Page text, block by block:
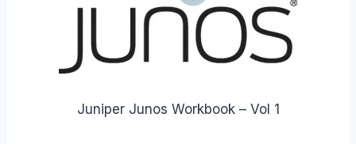
Juniper Junos Workbook – Vol 1